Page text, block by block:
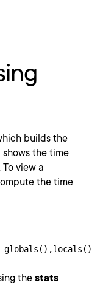
builds the
the time
view a
the time
the stats